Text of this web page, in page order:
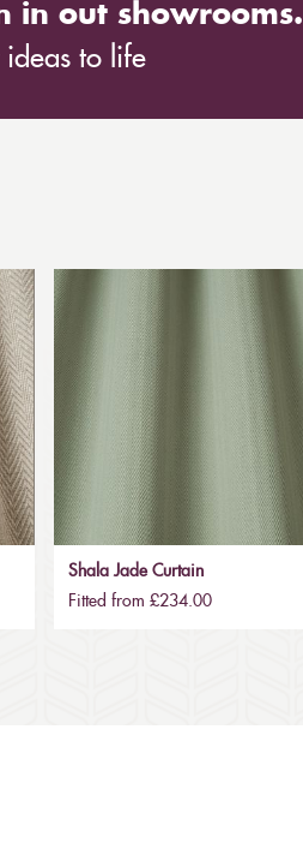
in out showrooms.
to life
Shala Jade Curtain
Fitted from £234.00